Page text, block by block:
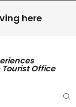
here
Tourist Office